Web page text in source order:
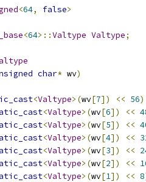
<64, false>
<64>::Valtype Valtype;
char* wv)
<Valtype>(wv[7]) << 56)
<Valtype>(wv[6]) <<
<Valtype>(wv[5]) <<
<Valtype>(wv[4]) <<
<Valtype>(wv[3]) <<
<Valtype>(wv[2]) <<
<Valtype>(wv[1]) << 8